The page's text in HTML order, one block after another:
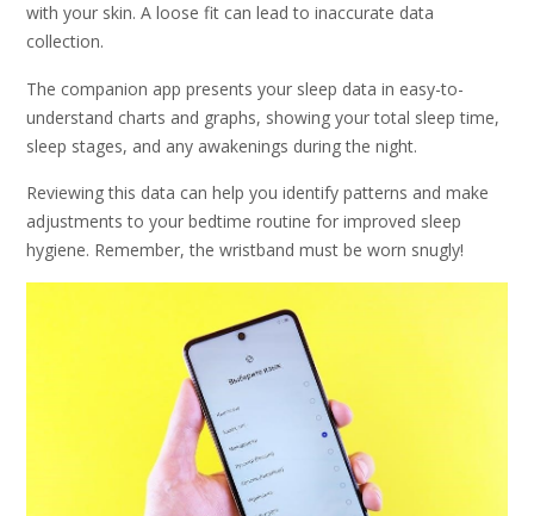
with your skin. A loose fit can lead to inaccurate data
collection.
The companion app presents your sleep data in easy-to-
understand charts and graphs, showing your total sleep time,
sleep stages, and any awakenings during the night.
Reviewing this data can help you identify patterns and make
adjustments to your bedtime routine for improved sleep
hygiene. Remember, the wristband must be worn snugly!